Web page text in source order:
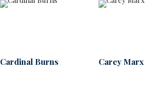
Cardinal Burns Carey Marx